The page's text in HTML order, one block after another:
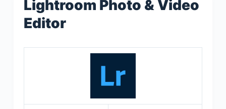
Lightroom Photo & Video
Editor